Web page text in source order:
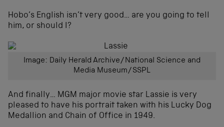
Hobo’s English isn’t very good… are you going to tell
him, or should I?
Image: Daily Herald Archive/National Science and
Media Museum/SSPL
And finally… MGM major movie star Lassie is very
pleased to have his portrait taken with his Lucky Dog
Medallion and Chain of Office in 1949.